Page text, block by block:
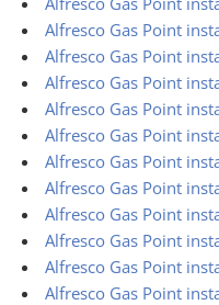
Alfresco Gas Point
Alfresco Gas Point
Alfresco Gas Point
Alfresco Gas Point
Alfresco Gas Point
Alfresco Gas Point
Alfresco Gas Point
Alfresco Gas Point
Alfresco Gas Point
Alfresco Gas Point
Alfresco Gas Point